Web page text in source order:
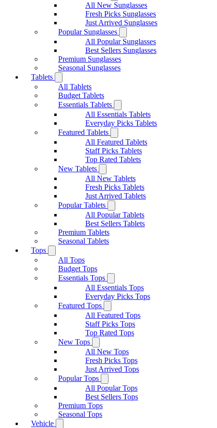
All New Sunglasses
Fresh Picks Sunglasses
Just Arrived Sunglasses
Popular Sunglasses
All Popular Sunglasses
Best Sellers Sunglasses
Premium Sunglasses
Seasonal Sunglasses
Tablets
All Tablets
Budget Tablets
Essentials Tablets
All Essentials Tablets
Everyday Picks Tablets
Featured Tablets
All Featured Tablets
Staff Picks Tablets
Top Rated Tablets
New Tablets
All New Tablets
Fresh Picks Tablets
Just Arrived Tablets
Popular Tablets
All Popular Tablets
Best Sellers Tablets
Premium Tablets
Seasonal Tablets
Tops
All Tops
Budget Tops
Essentials Tops
All Essentials Tops
Everyday Picks Tops
Featured Tops
All Featured Tops
Staff Picks Tops
Top Rated Tops
New Tops
All New Tops
Fresh Picks Tops
Just Arrived Tops
Popular Tops
All Popular Tops
Best Sellers Tops
Premium Tops
Seasonal Tops
Vehicle